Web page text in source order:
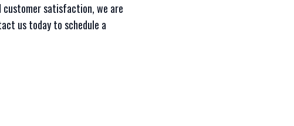
satisfaction, we are
us today to schedule a